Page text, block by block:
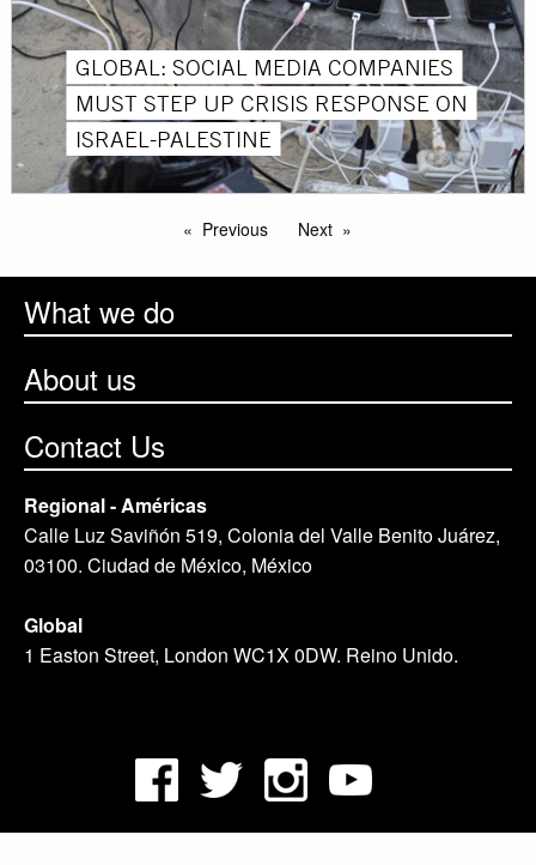
GLOBAL: SOCIAL MEDIA COMPANIES
MUST STEP UP CRISIS RESPONSE ON
ISRAEL-PALESTINE
Previous Next
What we do
About us
Contact Us
Regional - Américas
Calle Luz Saviñón 519, Colonia del Valle Benito Juárez,
03100. Ciudad de México, México
Global
1 Easton Street, London WC1X 0DW. Reino Unido.